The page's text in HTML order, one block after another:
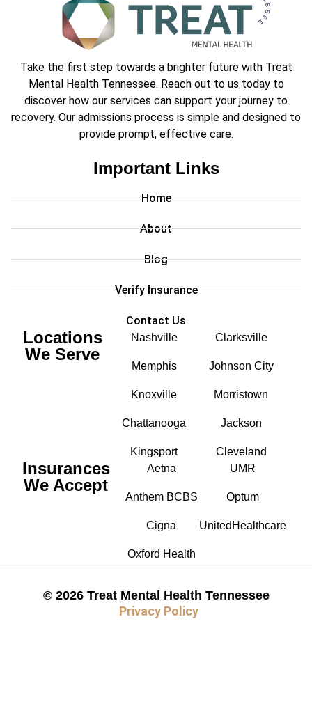
Take the first step towards a brighter future with Treat
Mental Health Tennessee. Reach out to us today to
discover how our services can support your journey to
recovery. Our admissions process is simple and designed to
provide prompt, effective care.
Important Links
Home
About
Blog
Verify Insurance
Contact Us
Locations
We Serve
Nashville
Memphis
Knoxville
Chattanooga
Kingsport
Clarksville
Johnson City
Morristown
Jackson
Cleveland
Insurances
We Accept
Aetna
Anthem BCBS
Cigna
Oxford Health
UMR
Optum
UnitedHealthcare
© 2026 Treat Mental Health Tennessee
Privacy Policy